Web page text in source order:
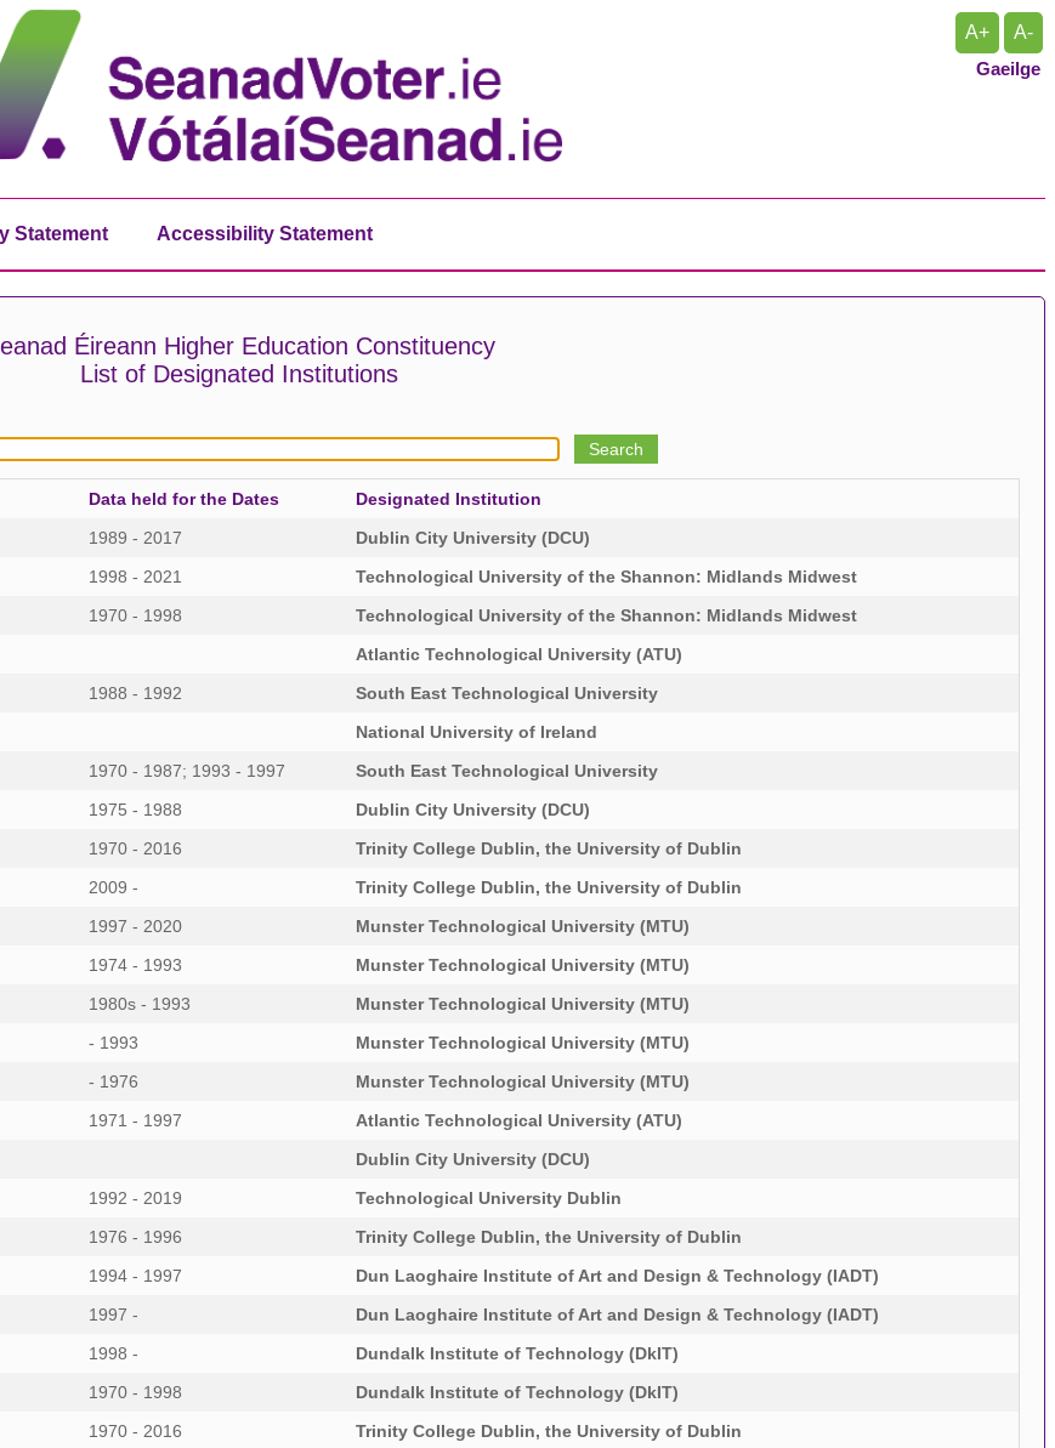
A+
A-
Gaeilge
Statement Accessibility Statement
Éireann Higher Education Constituency
List of Designated Institutions
Data held for the Dates
Designated Institution
1989 - 2017
Dublin City University (DCU)
1998 - 2021
Technological University of the Shannon: Midlands Midwest
1970 - 1998
Technological University of the Shannon: Midlands Midwest
Atlantic Technological University (ATU)
1988 - 1992
South East Technological University
National University of Ireland
1970 - 1987; 1993 - 1997
South East Technological University
1975 - 1988
Dublin City University (DCU)
1970 - 2016
Trinity College Dublin, the University of Dublin
2009 -
Trinity College Dublin, the University of Dublin
1997 - 2020
Munster Technological University (MTU)
1974 - 1993
Munster Technological University (MTU)
1980s - 1993
Munster Technological University (MTU)
- 1993
Munster Technological University (MTU)
- 1976
Munster Technological University (MTU)
1971 - 1997
Atlantic Technological University (ATU)
Dublin City University (DCU)
1992 - 2019
Technological University Dublin
1976 - 1996
Trinity College Dublin, the University of Dublin
1994 - 1997
Dun Laoghaire Institute of Art and Design & Technology (IADT)
1997 -
Dun Laoghaire Institute of Art and Design & Technology (IADT)
1998 -
Dundalk Institute of Technology (DkIT)
1970 - 1998
Dundalk Institute of Technology (DkIT)
1970 - 2016
Trinity College Dublin, the University of Dublin